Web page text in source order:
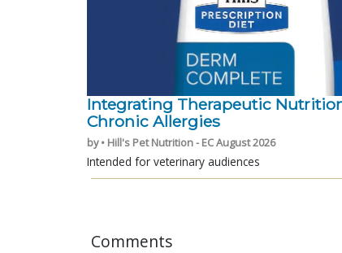
Integrating Therapeutic
Chronic Allergies
by • Hill's Pet Nutrition - EC August 2026
Intended for veterinary audiences
Comments